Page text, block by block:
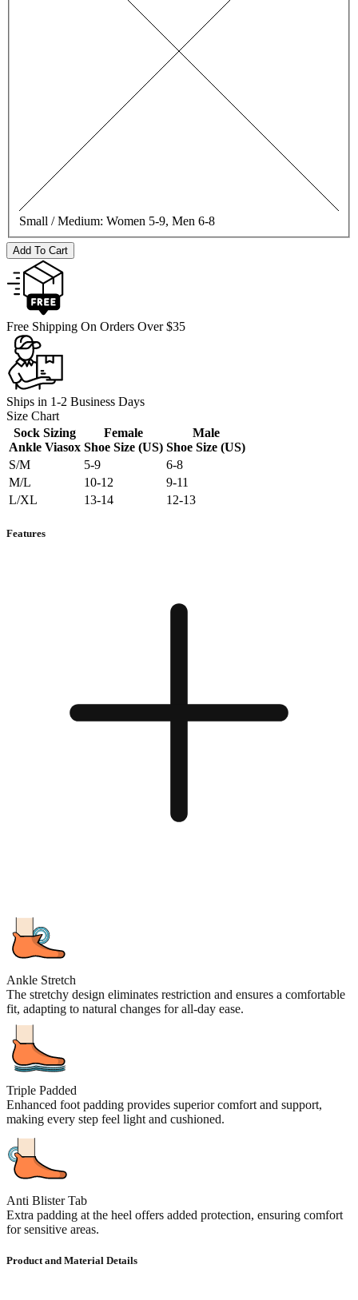
Small / Medium: Women 5-9, Men 6-8
Add To Cart
Free Shipping On Orders Over $35
Ships in 1-2 Business Days
Size Chart
Sock Sizing
Ankle Viasox
Female
Shoe Size (US)
Male
Shoe Size (US)
S/M
5-9
6-8
M/L
10-12
9-11
L/XL
13-14 12-13
Features
Ankle Stretch
The stretchy design eliminates restriction and ensures a comfortable
fit, adapting to natural changes for all-day ease.
Triple Padded
Enhanced foot padding provides superior comfort and support,
making every step feel light and cushioned.
Anti Blister Tab
Extra padding at the heel offers added protection, ensuring comfort
for sensitive areas.
Product and Material Details